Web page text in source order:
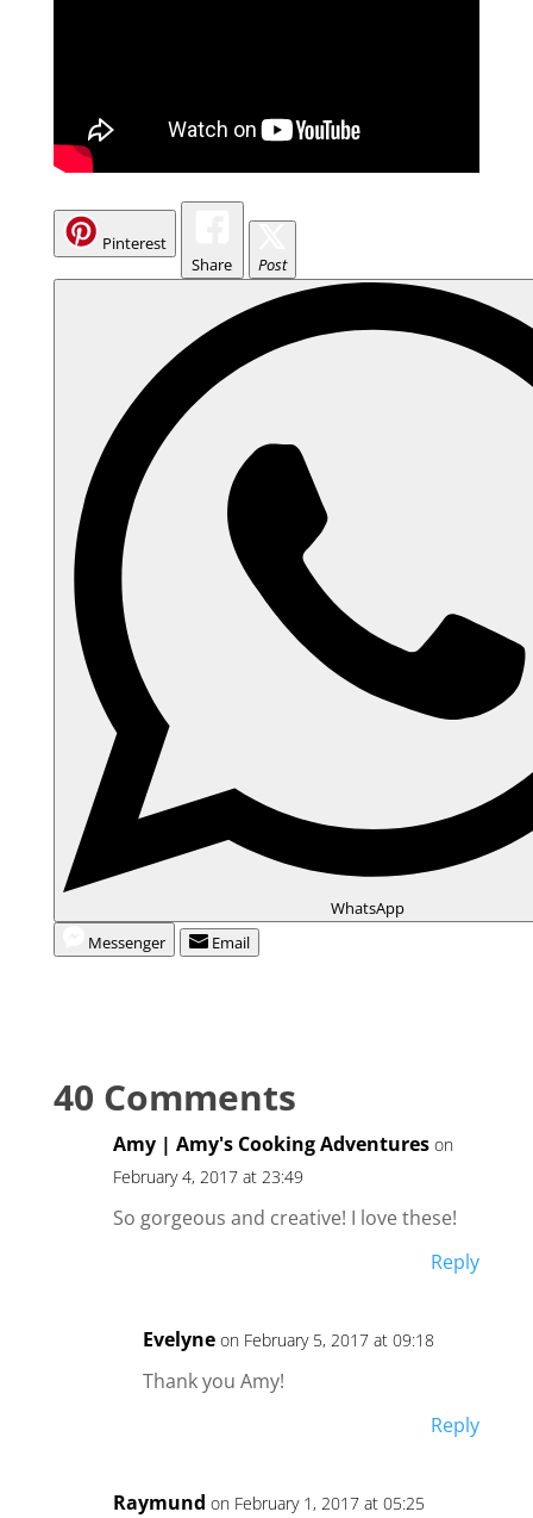
Pinterest
Share
Post
WhatsApp
Messenger
Email
40 Comments
Amy | Amy's Cooking Adventures on
February 4, 2017 at 23:49
So gorgeous and creative! I love these!
Reply
Evelyne on February 5, 2017 at 09:18
Thank you Amy!
Reply
Raymund on February 1, 2017 at 05:25